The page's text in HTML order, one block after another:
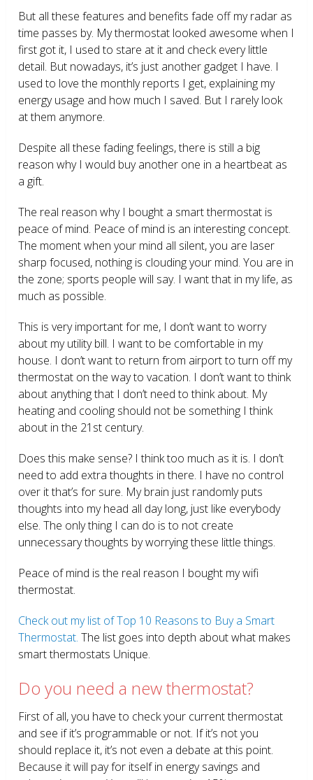
But all these features and benefits fade off my radar as
time passes by. My thermostat looked awesome when I
first got it, I used to stare at it and check every little
detail. But nowadays, it’s just another gadget I have. I
used to love the monthly reports I get, explaining my
energy usage and how much I saved. But I rarely look
at them anymore.
Despite all these fading feelings, there is still a big
reason why I would buy another one in a heartbeat as
a gift.
The real reason why I bought a smart thermostat is
peace of mind. Peace of mind is an interesting concept.
The moment when your mind all silent, you are laser
sharp focused, nothing is clouding your mind. You are in
the zone; sports people will say. I want that in my life, as
much as possible.
This is very important for me, I don’t want to worry
about my utility bill. I want to be comfortable in my
house. I don’t want to return from airport to turn off my
thermostat on the way to vacation. I don’t want to think
about anything that I don’t need to think about. My
heating and cooling should not be something I think
about in the 21 st century.
Does this make sense? I think too much as it is. I don’t
need to add extra thoughts in there. I have no control
over it that’s for sure. My brain just randomly puts
thoughts into my head all day long, just like everybody
else. The only thing I can do is to not create
unnecessary thoughts by worrying these little things.
Peace of mind is the real reason I bought my wifi
thermostat.
Check out my list of Top 10 Reasons to Buy a Smart
Thermostat. The list goes into depth about what makes
smart thermostats Unique.
Do you need a new thermostat?
First of all, you have to check your current thermostat
and see if it’s programmable or not. If it’s not you
should replace it, it’s not even a debate at this point.
Because it will pay for itself in energy savings and